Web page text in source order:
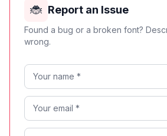
🐞 Report an Issue
Found a bug or a broken font?
wrong.